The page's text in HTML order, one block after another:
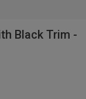
Black Trim -